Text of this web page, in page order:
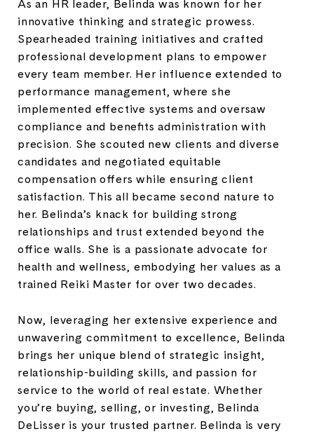
As an HR leader, Belinda was known for her
innovative thinking and strategic prowess.
Spearheaded training initiatives and crafted
professional development plans to empower
every team member. Her influence extended to
performance management, where she
implemented effective systems and oversaw
compliance and benefits administration with
precision. She scouted new clients and diverse
candidates and negotiated equitable
compensation offers while ensuring client
satisfaction. This all became second nature to
her. Belinda’s knack for building strong
relationships and trust extended beyond the
office walls. She is a passionate advocate for
health and wellness, embodying her values as a
trained Reiki Master for over two decades.
Now, leveraging her extensive experience and
unwavering commitment to excellence, Belinda
brings her unique blend of strategic insight,
relationship-building skills, and passion for
service to the world of real estate. Whether
you’re buying, selling, or investing, Belinda
DeLisser is your trusted partner. Belinda is very